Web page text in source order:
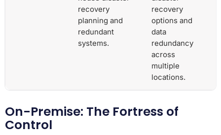
recovery
planning and
redundant
systems.
recovery
options and
data
redundancy
across
multiple
locations.
On-Premise: The Fortress of
Control